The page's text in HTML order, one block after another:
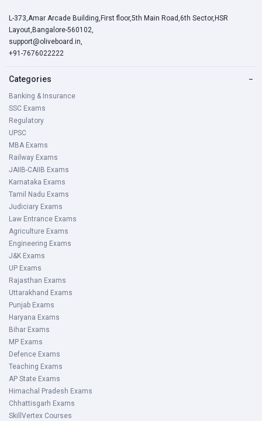
L-373,Amar Arcade Building,First floor,5th Main Road,6th Sector,HSR
Layout,Bangalore-560102,
support@oliveboard.in,
+91-7676022222
Categories −
Banking & Insurance
SSC Exams
Regulatory
UPSC
MBA Exams
Railway Exams
JAIIB-CAIIB Exams
Karnataka Exams
Tamil Nadu Exams
Judiciary Exams
Law Entrance Exams
Agriculture Exams
Engineering Exams
J&K Exams
UP Exams
Rajasthan Exams
Uttarakhand Exams
Punjab Exams
Haryana Exams
Bihar Exams
MP Exams
Defence Exams
Teaching Exams
AP State Exams
Himachal Pradesh Exams
Chhattisgarh Exams
SkillVertex Courses